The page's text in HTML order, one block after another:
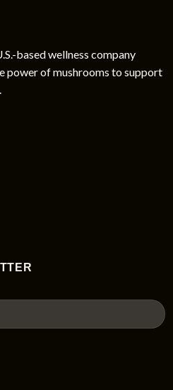
based wellness company
power of mushrooms to support